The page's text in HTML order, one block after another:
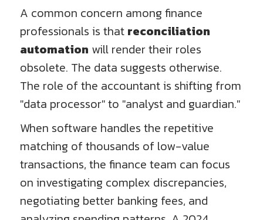
A common concern among finance
professionals is that reconciliation
automation will render their roles
obsolete. The data suggests otherwise.
The role of the accountant is shifting from
"data processor" to "analyst and guardian."
When software handles the repetitive
matching of thousands of low-value
transactions, the finance team can focus
on investigating complex discrepancies,
negotiating better banking fees, and